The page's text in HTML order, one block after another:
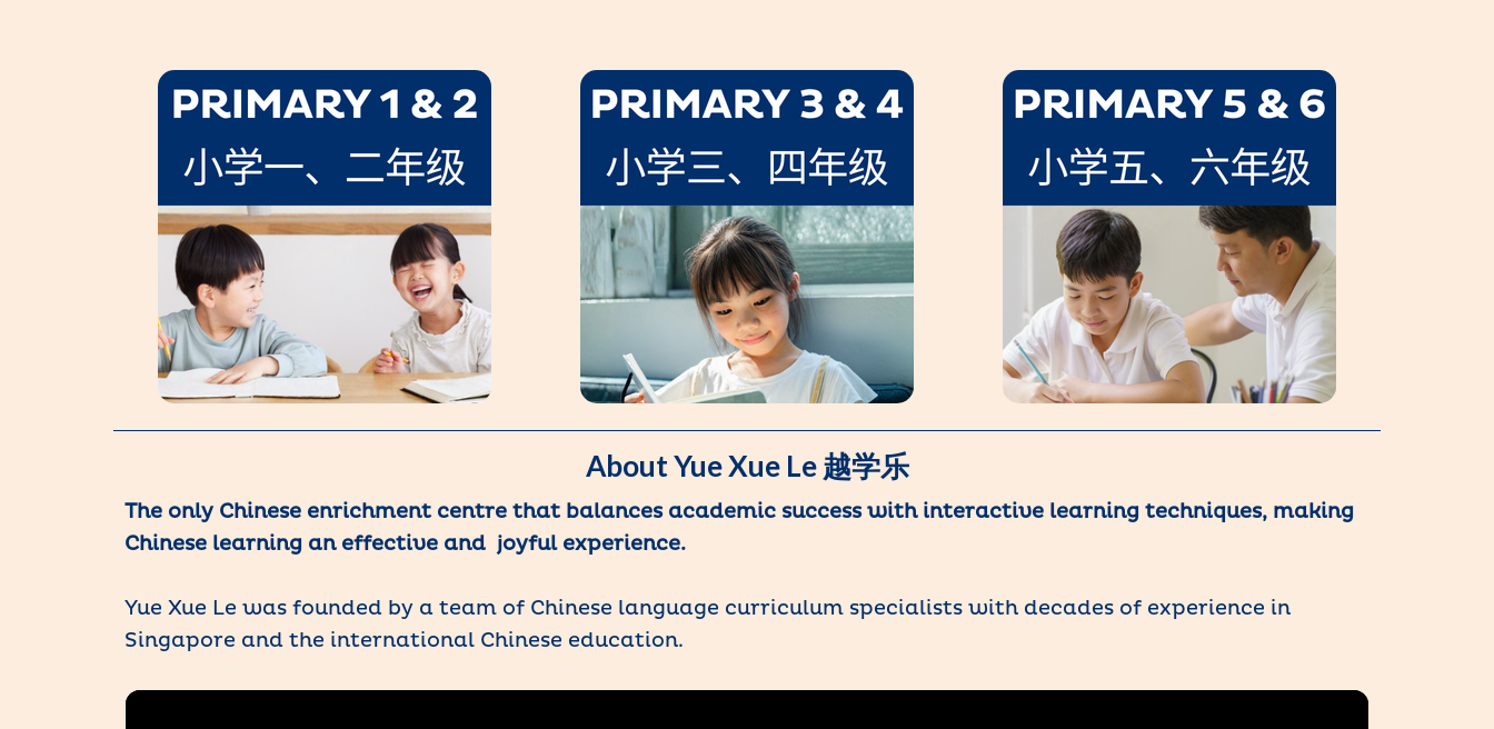
About Yue Xue Le 越学乐
The only Chinese enrichment centre that balances academic success with interactive learning techniques, making
Chinese learning an effective and joyful experience.
Yue Xue Le was founded by a team of Chinese language curriculum specialists with decades of experience in
Singapore and the international Chinese education.